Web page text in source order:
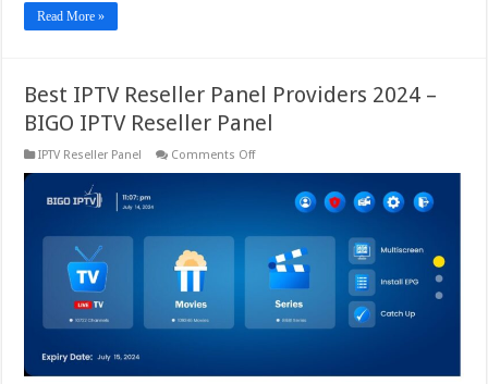
Read More »
Best IPTV Reseller Panel Providers 2024 –
BIGO IPTV Reseller Panel
IPTV Reseller Panel Comments Offon
Reseller
2024
BIGO
Panel